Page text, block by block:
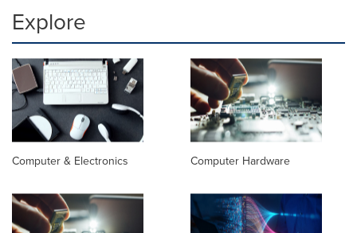
Explore
Computer & Electronics Computer Hardware